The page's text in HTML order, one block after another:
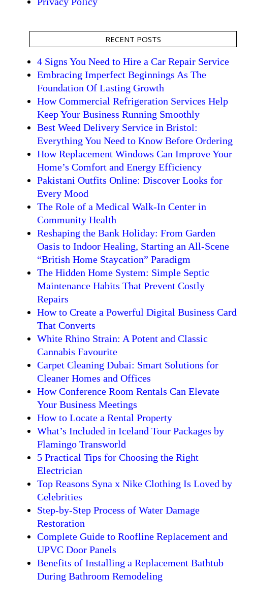
RECENT POSTS
4 Signs You Need to Hire a Car Repair Service
Embracing Imperfect Beginnings As The
Foundation Of Lasting Growth
How Commercial Refrigeration Services Help
Keep Your Business Running Smoothly
Best Weed Delivery Service in Bristol:
Everything You Need to Know Before Ordering
How Replacement Windows Can Improve Your
Home’s Comfort and Energy Efficiency
Pakistani Outfits Online: Discover Looks for
Every Mood
The Role of a Medical Walk-In Center in
Community Health
Reshaping the Bank Holiday: From Garden
Oasis to Indoor Healing, Starting an All-Scene
“British Home Staycation” Paradigm
The Hidden Home System: Simple Septic
Maintenance Habits That Prevent Costly
Repairs
How to Create a Powerful Digital Business Card
That Converts
White Rhino Strain: A Potent and Classic
Cannabis Favourite
Carpet Cleaning Dubai: Smart Solutions for
Cleaner Homes and Offices
How Conference Room Rentals Can Elevate
Your Business Meetings
How to Locate a Rental Property
What’s Included in Iceland Tour Packages by
Flamingo Transworld
5 Practical Tips for Choosing the Right
Electrician
Top Reasons Syna x Nike Clothing Is Loved by
Celebrities
Step-by-Step Process of Water Damage
Restoration
Complete Guide to Roofline Replacement and
UPVC Door Panels
Benefits of Installing a Replacement Bathtub
During Bathroom Remodeling